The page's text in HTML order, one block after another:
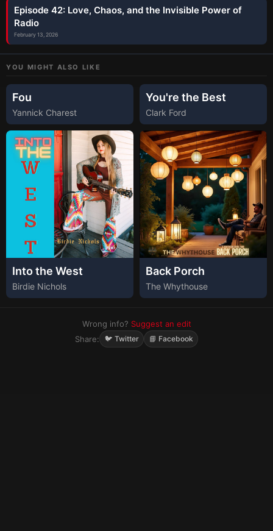
Episode 42: Love, Chaos, and the Invisible Power of
Radio
February 13, 2026
YOU MIGHT ALSO LIKE
Fou
Yannick Charest
You're the Best
Clark Ford
Into the West
Birdie Nichols
Back Porch
The Whythouse
Wrong info? Suggest an edit
Share:
🐦 Twitter 📘 Facebook